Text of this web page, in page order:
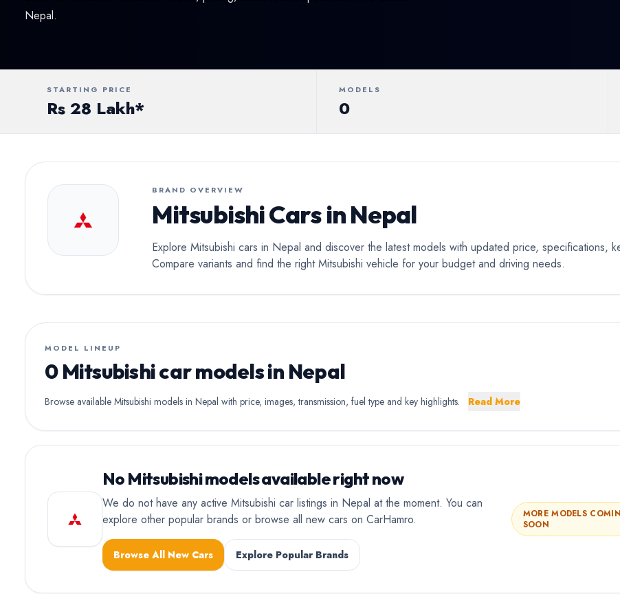
Nepal.
STARTING PRICE
Rs 28 Lakh*
MODELS
0
BRAND OVERVIEW
Mitsubishi Cars in Nepal
Explore Mitsubishi cars in Nepal and discover the latest models with updated price, specifications,
Compare variants and find the right Mitsubishi vehicle for your budget and driving needs.
MODEL LINEUP
0 Mitsubishi car models in Nepal
Browse available Mitsubishi models in Nepal with price, images, transmission, fuel type and key highlights. Read More
No Mitsubishi models available right now
We do not have any active Mitsubishi car listings in Nepal at the moment. You can
explore other popular brands or browse all new cars on CarHamro.
Browse All New Cars Explore Popular Brands
MORE MODELS
SOON